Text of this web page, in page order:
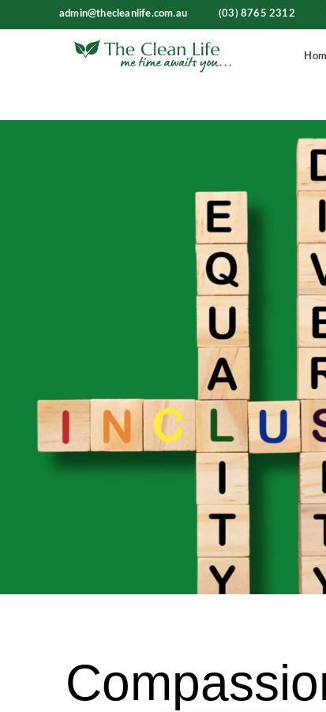
admin@thecleanlife.com.au (03) 8765 2312